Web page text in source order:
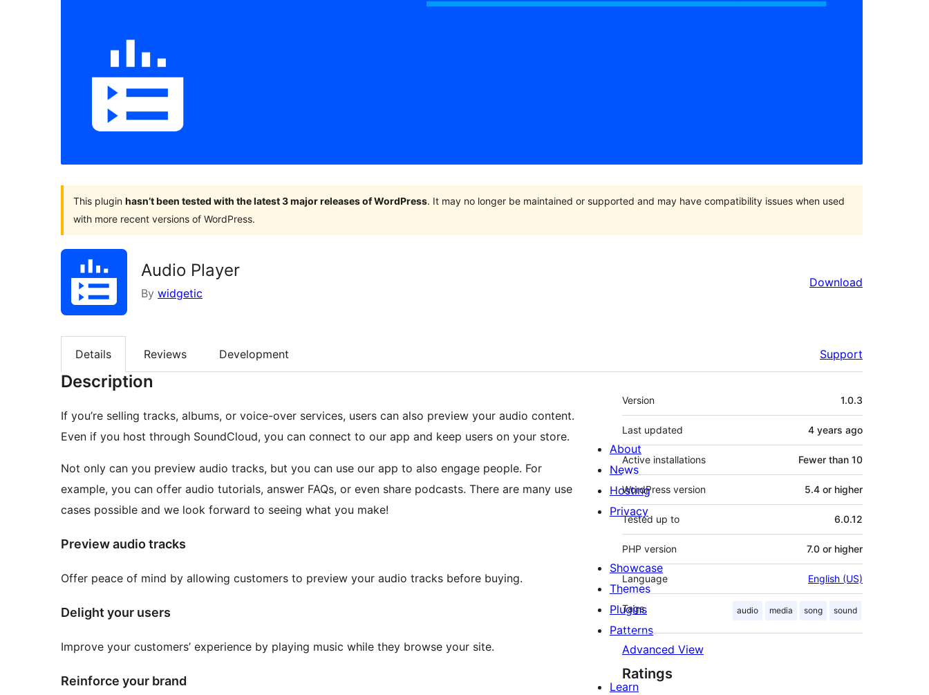
This plugin hasn’t been tested with the latest 3 major releases of WordPress. It may no longer be maintained or supported and may have compatibility issues when used
with more recent versions of WordPress.
Audio Player
By widgetic
Download
Details Reviews Development Support
Description
If you’re selling tracks, albums, or voice-over services, users can also preview your audio content.
Even if you host through SoundCloud, you can connect to our app and keep users on your store.
Not only can you preview audio tracks, but you can use our app to also engage people. For
example, you can offer audio tutorials, answer FAQs, or even share podcasts. There are many use
cases possible and we look forward to seeing what you make!
Preview audio tracks
Offer peace of mind by allowing customers to preview your audio tracks before buying.
Delight your users
Improve your customers’ experience by playing music while they browse your site.
Reinforce your brand
Meta
Version 1.0.3
Last updated 4 years ago
Active installations Fewer than 10
WordPress version 5.4 or higher
Tested up to 6.0.12
PHP version 7.0 or higher
Language English (US)
Tags audio media song sound
Advanced View
Ratings
About
News
Hosting
Privacy
Showcase
Themes
Plugins
Patterns
Learn